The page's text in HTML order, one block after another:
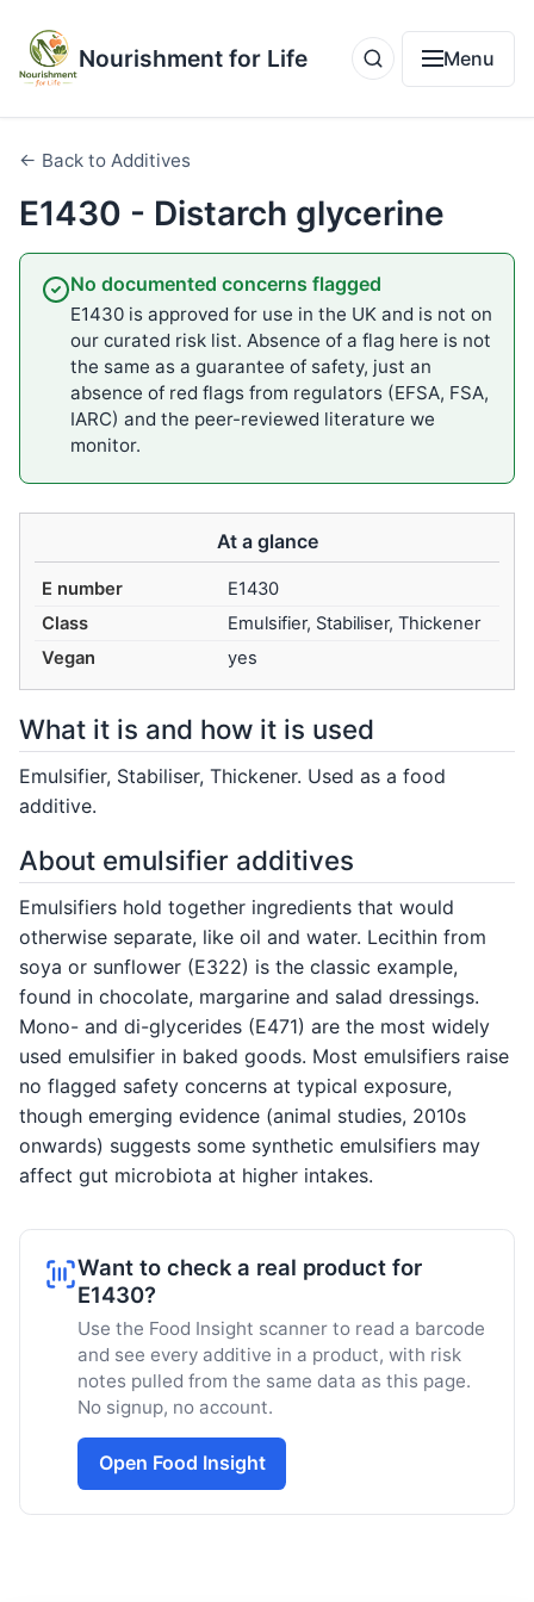
Nourishment for Life Menu
← Back to Additives
E1430 - Distarch glycerine
No documented concerns flagged
E1430 is approved for use in the UK and is not on
our curated risk list. Absence of a flag here is not
the same as a guarantee of safety, just an
absence of red flags from regulators (EFSA, FSA,
IARC) and the peer-reviewed literature we
monitor.
At a glance
E number
E1430
Class
Emulsifier, Stabiliser, Thickener
Vegan
yes
What it is and how it is used
Emulsifier, Stabiliser, Thickener. Used as a food
additive.
About emulsifier additives
Emulsifiers hold together ingredients that would
otherwise separate, like oil and water. Lecithin from
soya or sunflower (E322) is the classic example,
found in chocolate, margarine and salad dressings.
Mono- and di-glycerides (E471) are the most widely
used emulsifier in baked goods. Most emulsifiers raise
no flagged safety concerns at typical exposure,
though emerging evidence (animal studies, 2010s
onwards) suggests some synthetic emulsifiers may
affect gut microbiota at higher intakes.
Want to check a real product for
E1430?
Use the Food Insight scanner to read a barcode
and see every additive in a product, with risk
notes pulled from the same data as this page.
No signup, no account.
Open Food Insight